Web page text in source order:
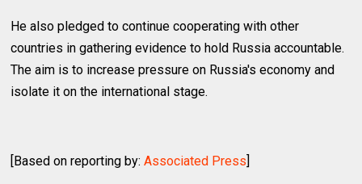
He also pledged to continue cooperating with other
countries in gathering evidence to hold Russia accountable.
The aim is to increase pressure on Russia's economy and
isolate it on the international stage.
[Based on reporting by:Associated Press]